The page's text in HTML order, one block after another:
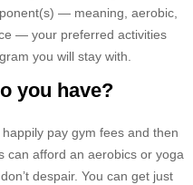
— meaning, aerobic,
— your preferred activities
you will stay with.
you have?
pay gym fees and then
can afford an aerobics or yoga
despair. You can get just